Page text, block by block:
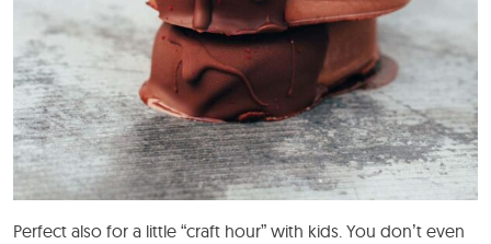
Perfect also for a little “craft hour” with kids. You don’t even